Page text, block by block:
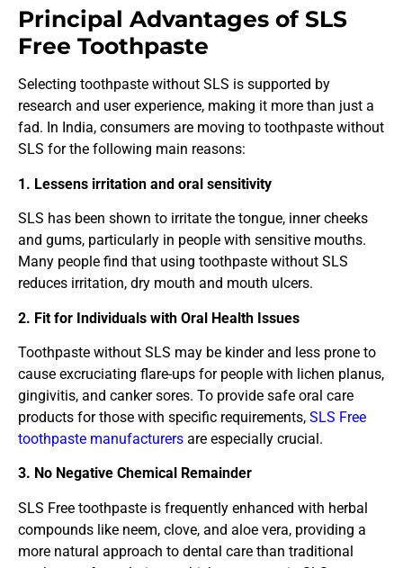
Principal Advantages of SLS
Free Toothpaste
Selecting toothpaste without SLS is supported by
research and user experience, making it more than just a
fad. In India, consumers are moving to toothpaste without
SLS for the following main reasons:
1. Lessens irritation and oral sensitivity
SLS has been shown to irritate the tongue, inner cheeks
and gums, particularly in people with sensitive mouths.
Many people find that using toothpaste without SLS
reduces irritation, dry mouth and mouth ulcers.
2. Fit for Individuals with Oral Health Issues
Toothpaste without SLS may be kinder and less prone to
cause excruciating flare-ups for people with lichen planus,
gingivitis, and canker sores. To provide safe oral care
products for those with specific requirements, SLS Free
toothpaste manufacturers are especially crucial.
3. No Negative Chemical Remainder
SLS Free toothpaste is frequently enhanced with herbal
compounds like neem, clove, and aloe vera, providing a
more natural approach to dental care than traditional